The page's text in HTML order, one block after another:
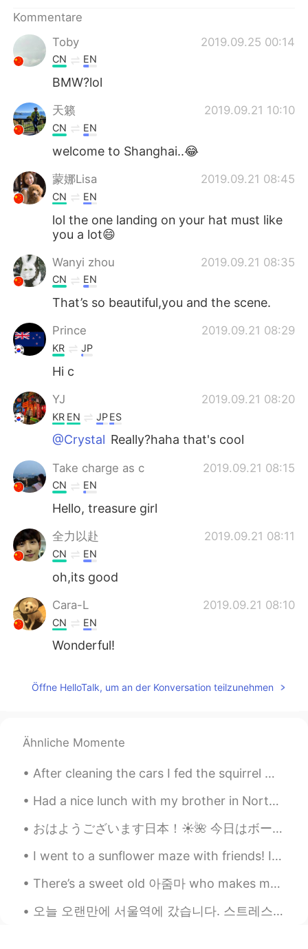
Kommentare
Toby
2019.09.25 00:14
CN EN
BMW?lol
天籁 2019.09.21 10:10
CN EN
welcome to Shanghai..😂
蒙娜Lisa 2019.09.21 08:45
CN EN
lol the one landing on your hat must like
you a lot😄
Wanyi zhou 2019.09.21 08:35
CN EN
That’s so beautiful,you and the scene.
Prince 2019.09.21 08:29
KR JP
Hi c
YJ 2019.09.21 08:20
KR EN JPES
@Crystal Really?haha that's cool
Take charge as c 2019.09.21 08:15
CN EN
Hello, treasure girl
全力以赴 2019.09.21 08:11
CN EN
oh,its good
Cara-L 2019.09.21 08:10
CN EN
Wonderful!
EN KR
outside😂
bibi 2019.09.21 08:03
The blue one is really beautiful!
Alex 2019.09.21 07:57
CN FR
They are amazing!🐱
william cage 2019.09.21 07:56
Öffne HelloTalk, um an der Konversation teilzunehmen
Ähnliche Momente
After cleaning the cars I fed the squirrel 🤩🤩✨ I felt like Kaonashi trying to feed Totoro😅😅 The s...
Had a nice lunch with my brother in North Hollywood before heading back to Honolulu. The restaur...
おはようございます日本！☀️🌺 今日はボーンマスのビーチに行きました。 ボーンマスビーチはイギリスでナンバー1のビーチです！ ボーンマスのブライダルブティックで、ウェディングドレスを試着しま...
I went to a sunflower maze with friends! In America, it is very common for farms to make big maze...
There’s a sweet old 아줌마 who makes me feel so loved and appreciated every time I see her. She does...
오늘 오랜만에 서울역에 갔습니다. 스트레스가 많아서 피아노를 치러 역에 갔습니다. 한 시간 동안 연주하다가 내 왼쪽을 보니…예쁜 여자가 내 음악을 열심히 듣고 있었습니다. 이...